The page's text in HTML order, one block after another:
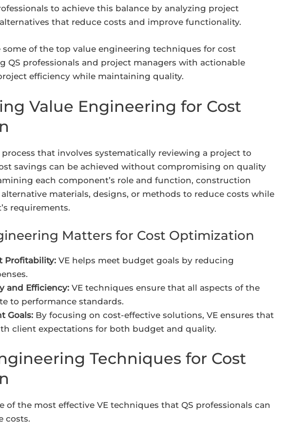
to achieve this balance by analyzing project
that reduce costs and improve functionality.
of the top value engineering techniques for cost
QS professionals and project managers with actionable
efficiency while maintaining quality.
Value Engineering for Cost
that involves systematically reviewing a project to
savings can be achieved without compromising on quality
each component’s role and function, construction
materials, designs, or methods to reduce costs while
requirements.
Matters for Cost Optimization
Profitability: VE helps meet budget goals by reducing
and Efficiency: VE techniques ensure that all aspects of the
to performance standards.
Goals: By focusing on cost-effective solutions, VE ensures that
client expectations for both budget and quality.
Techniques for Cost
of the most effective VE techniques that QS professionals can
costs.